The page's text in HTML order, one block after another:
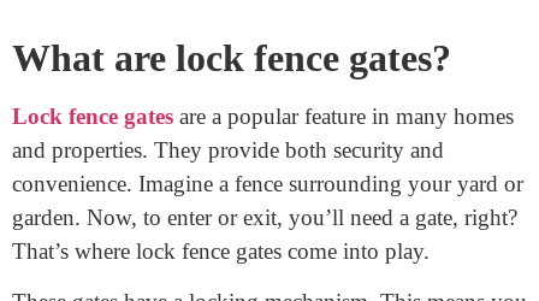
Whether you opt for a traditional key lock, a
combination pad, or a digital system, each has its own
methods. In this guide, we’ll explore the essentials of
locking fence gates efficiently. Let’s ensure your fence
does its job perfectly!